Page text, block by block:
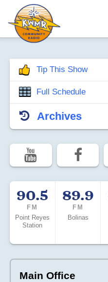
Tip This Show
Full Schedule
Archives
90.5
FM
Point Reyes
Station
89.9
FM
Bolinas
Main Office